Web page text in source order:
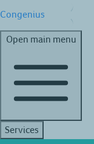
Congenius
Open main menu
Services